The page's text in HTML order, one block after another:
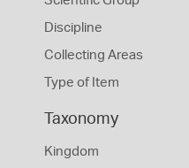
Discipline
Collecting Areas
Type of Item
Taxonomy
Kingdom